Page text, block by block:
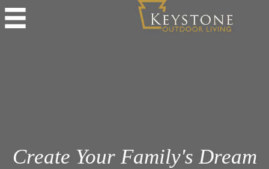
Create Your Family's Dream